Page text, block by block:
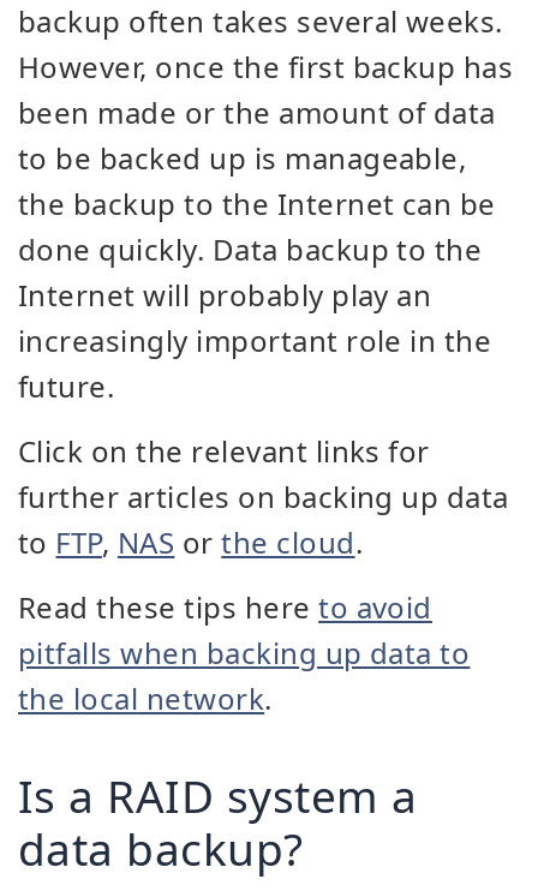
backup often takes several weeks.
However, once the first backup has
been made or the amount of data
to be backed up is manageable,
the backup to the Internet can be
done quickly. Data backup to the
Internet will probably play an
increasingly important role in the
future.
Click on the relevant links for
further articles on backing up data
to FTP, NAS orthe cloud.
Read these tips hereto avoid
pitfalls when backing up data to
the local network.
Is a RAID system a
data backup?